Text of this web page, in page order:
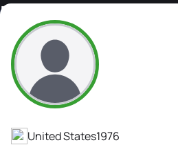
Margaret Shapiro
Athlete's Profile
United States1976